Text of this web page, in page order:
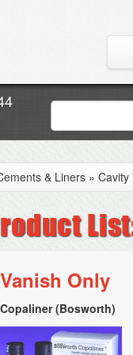
& Liners » Cavity
Vanish Only
Copaliner (Bosworth)